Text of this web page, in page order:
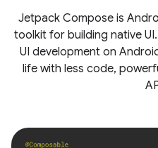
Jetpack Compose is
toolkit for building native
UI development on
life with less code,